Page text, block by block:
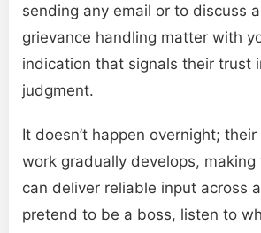
sending any email or to discuss
grievance handling matter with
indication that signals their trust
judgment.
It doesn’t happen overnight;
work gradually develops, making
can deliver reliable input across
pretend to be a boss, listen to